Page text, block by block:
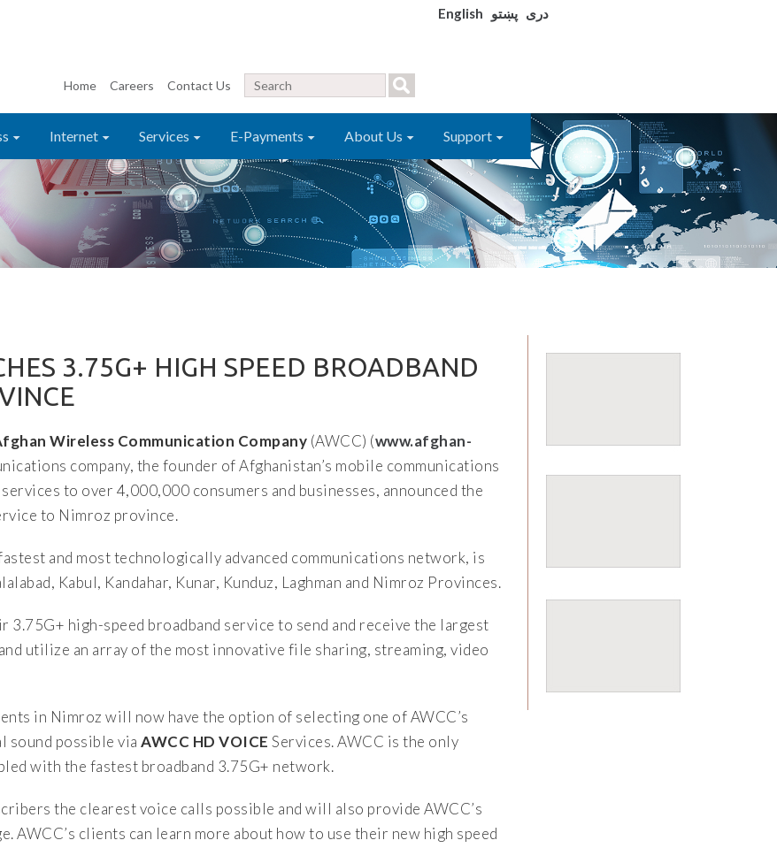
English دری پښتو
Home Careers Contact Us
Internet Services E-Payments About Us Support
3.75G+ HIGH SPEED BROADBAND
Wireless Communication Company (AWCC) (www.afghan-
company, the founder of Afghanistan’s mobile communications
to over 4,000,000 consumers and businesses, announced the
to Nimroz province.
and most technologically advanced communications network, is
Kabul, Kandahar, Kunar, Kunduz, Laghman and Nimroz Provinces.
3.75G+ high-speed broadband service to send and receive the largest
utilize an array of the most innovative file sharing, streaming, video
in Nimroz will now have the option of selecting one of AWCC’s
sound possible via AWCC HD VOICE Services. AWCC is the only
with the fastest broadband 3.75G+ network.
the clearest voice calls possible and will also provide AWCC’s
AWCC’s clients can learn more about how to use their new high speed